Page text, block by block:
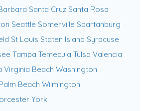
Santa Cruz Santa Rosa
Seattle Somerville Spartanburg
St Louis Staten Island Syracuse
Tampa Temecula Tulsa Valencia
Virginia Beach Washington
Beach Wilmington
York